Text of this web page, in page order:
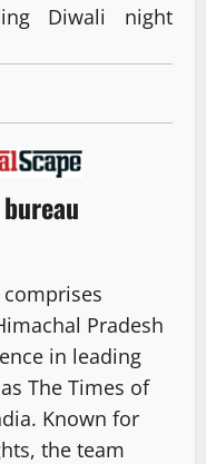
Diwali night
Pradesh
in leading
The Times of
Known for
the team